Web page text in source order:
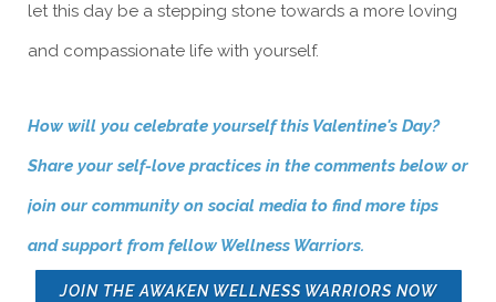
let this day be a stepping stone towards a more loving
and compassionate life with yourself.
How will you celebrate yourself this Valentine's Day?
Share your self-love practices in the comments below or
join our community on social media to find more tips
and support from fellow Wellness Warriors.
JOIN THE AWAKEN WELLNESS WARRIORS NOW